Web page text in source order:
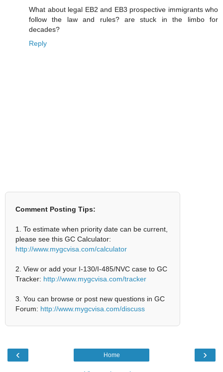
What about legal EB2 and EB3 prospective immigrants who
follow the law and rules? are stuck in the limbo for
decades?
Reply
Comment Posting Tips:
1. To estimate when priority date can be current,
please see this GC Calculator:
http://www.mygcvisa.com/calculator
2. View or add your I-130/I-485/NVC case to GC
Tracker: http://www.mygcvisa.com/tracker
3. You can browse or post new questions in GC
Forum: http://www.mygcvisa.com/discuss
‹ ›
Home